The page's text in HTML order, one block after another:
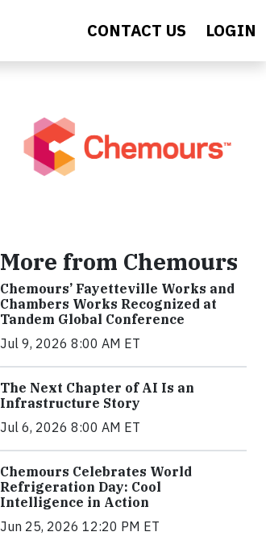
CONTACT US LOGIN
More from Chemours
Chemours’ Fayetteville Works and
Chambers Works Recognized at
Tandem Global Conference
Jul 9, 2026 8:00 AM ET
The Next Chapter of AI Is an
Infrastructure Story
Jul 6, 2026 8:00 AM ET
Chemours Celebrates World
Refrigeration Day: Cool
Intelligence in Action
Jun 25, 2026 12:20 PM ET